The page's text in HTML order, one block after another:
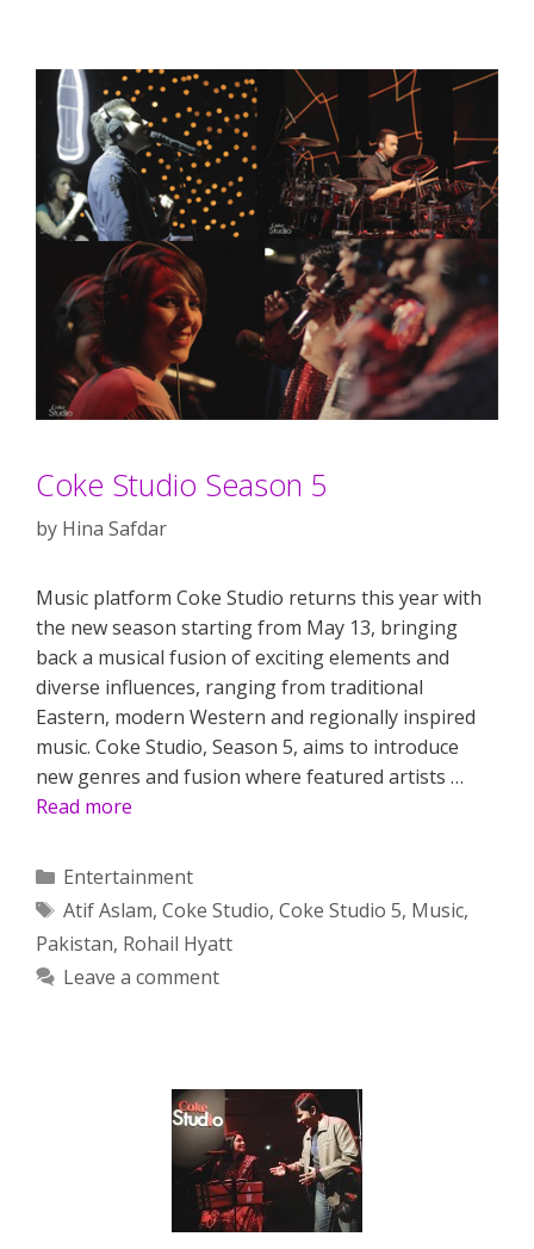
Coke Studio Season 5
by Hina Safdar
Music platform Coke Studio returns this year with
the new season starting from May 13, bringing
back a musical fusion of exciting elements and
diverse influences, ranging from traditional
Eastern, modern Western and regionally inspired
music. Coke Studio, Season 5, aims to introduce
new genres and fusion where featured artists …
Read more
Categories
Entertainment
Tags
Atif Aslam, Coke Studio, Coke Studio 5, Music,
Pakistan, Rohail Hyatt
Leave a comment